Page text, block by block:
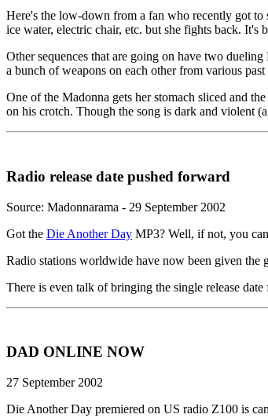
Here's the low-down from a fan who recently got
ice water, electric chair, etc. but she fights back. It's
Other sequences that are going on have two
a bunch of weapons on each other from various
One of the Madonna gets her stomach sliced and
on his crotch. Though the song is dark and violent
Radio release date pushed forward
Source: Madonnarama - 29 September 2002
Got the Die Another Day MP3? Well, if not, you
Radio stations worldwide have now been given the
There is even talk of bringing the single release
DAD ONLINE NOW
27 September 2002
Die Another Day premiered on US radio Z100 is